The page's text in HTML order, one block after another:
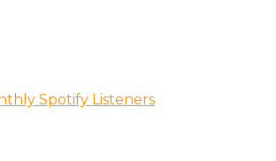
Spotify Listeners